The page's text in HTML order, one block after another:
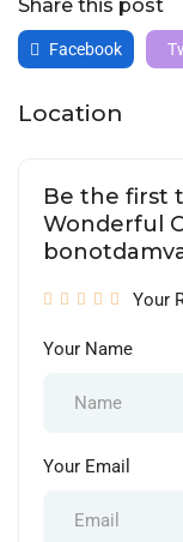
Share this post
Facebook
Location
Be the first
Wonderful
Your
Your Name
Your Email